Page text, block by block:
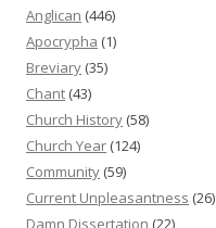
Anglican (446)
Apocrypha (1)
Breviary (35)
Chant (43)
Church History (58)
Church Year (124)
Community (59)
Current Unpleasantness (26)
Damn Dissertation (22)